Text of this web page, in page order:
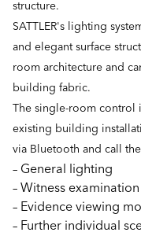
structure.
SATTLER's lighting
and elegant surface
room architecture and
building fabric.
The single-room
existing building
via Bluetooth and call
– General lighting
– Witness examination
– Evidence viewing
– Further individual